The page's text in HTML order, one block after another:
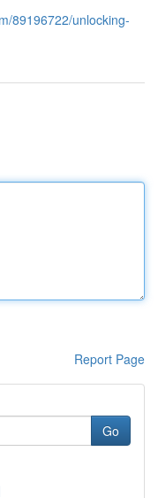
89196722/unlocking-
Report Page
Go